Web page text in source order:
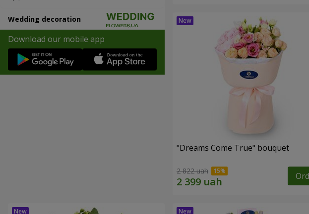
Wedding decoration
Download our mobile app
"Dreams Come True" bouquet
2 822 uah